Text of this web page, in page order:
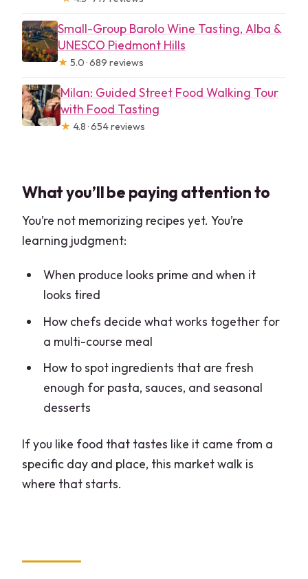
Small-Group Barolo Wine Tasting, Alba &
UNESCO Piedmont Hills
★ 5.0 · 689 reviews
Milan: Guided Street Food Walking Tour
with Food Tasting
★ 4.8 · 654 reviews
What you’ll be paying attention to
You’re not memorizing recipes yet. You’re
learning judgment:
When produce looks prime and when it
looks tired
How chefs decide what works together for
a multi-course meal
How to spot ingredients that are fresh
enough for pasta, sauces, and seasonal
desserts
If you like food that tastes like it came from a
specific day and place, this market walk is
where that starts.